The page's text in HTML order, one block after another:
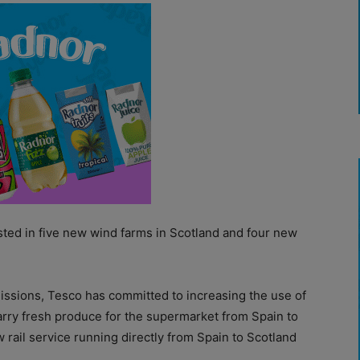
in five new wind farms in Scotland and four new
Tesco has committed to increasing the use of
fresh produce for the supermarket from Spain to
rail service running directly from Spain to Scotland